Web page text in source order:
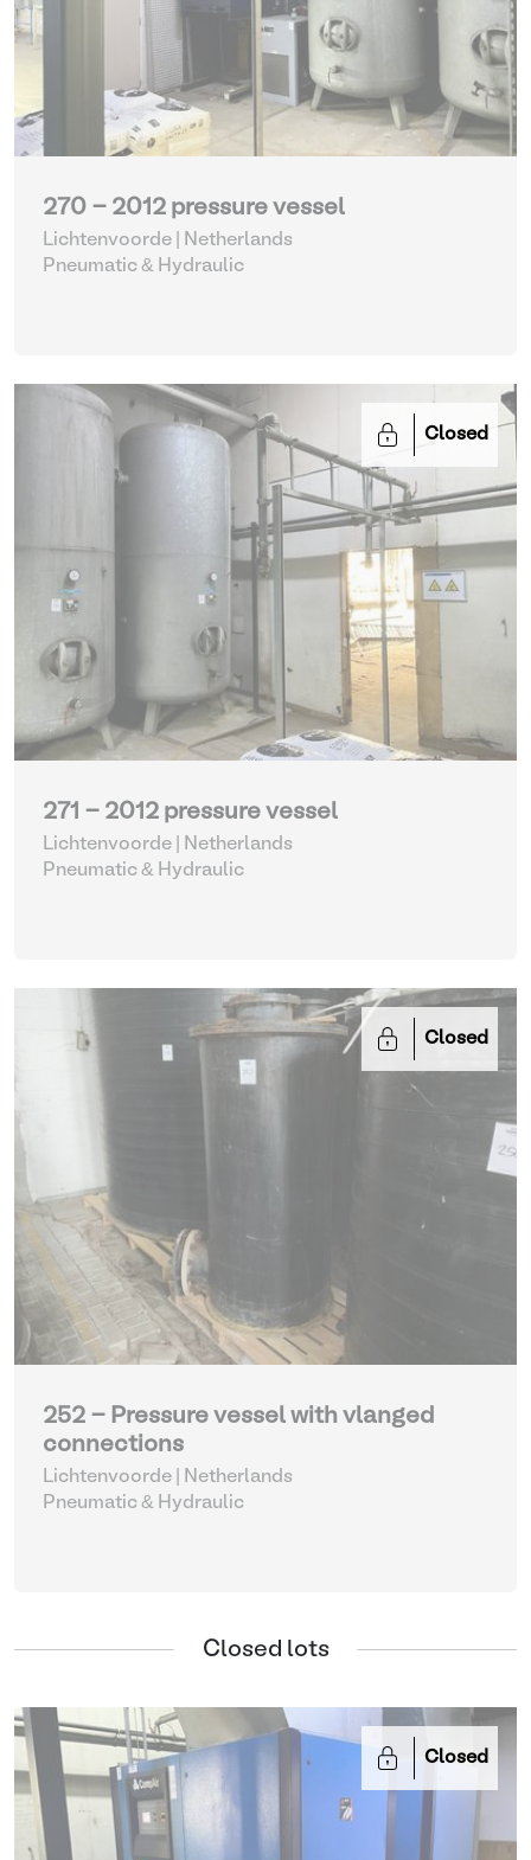
270 - 2012 pressure vessel
Lichtenvoorde | Netherlands
Pneumatic & Hydraulic
Closed
271 - 2012 pressure vessel
Lichtenvoorde | Netherlands
Pneumatic & Hydraulic
Closed
252 - Pressure vessel with vlanged
connections
Lichtenvoorde | Netherlands
Pneumatic & Hydraulic
Closed lots
Closed